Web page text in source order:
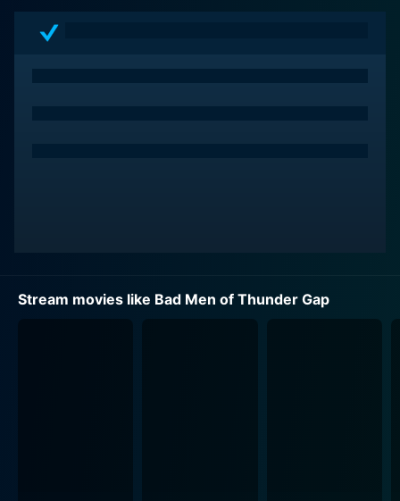
Stream movies like Bad Men of Thunder Gap